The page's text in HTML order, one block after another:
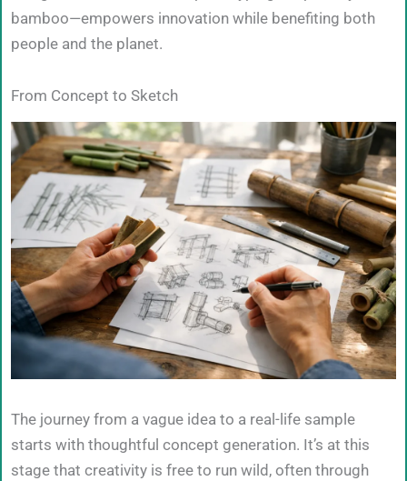
bamboo—empowers innovation while benefiting both
people and the planet.
From Concept to Sketch
The journey from a vague idea to a real-life sample
starts with thoughtful concept generation. It’s at this
stage that creativity is free to run wild, often through